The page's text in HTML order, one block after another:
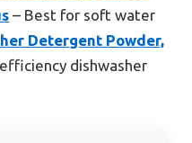
– Best for soft water
Detergent Powder,
dishwasher